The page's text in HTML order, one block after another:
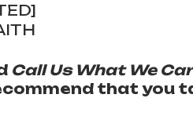
Call Us What We
that you